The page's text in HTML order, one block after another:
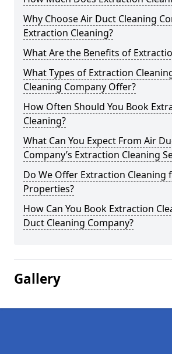
Why Choose Air Duct Cleaning
Extraction Cleaning?
What Are the Benefits of
What Types of Extraction
Cleaning Company Offer?
How Often Should You Book
Cleaning?
What Can You Expect From Air
Company’s Extraction Cleaning
Do We Offer Extraction Cleaning
Properties?
How Can You Book Extraction
Duct Cleaning Company?
Gallery